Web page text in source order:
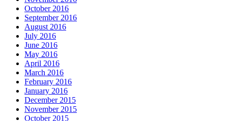
October 2016
September 2016
August 2016
July 2016
June 2016
May 2016
April 2016
March 2016
February 2016
January 2016
December 2015
November 2015
October 2015